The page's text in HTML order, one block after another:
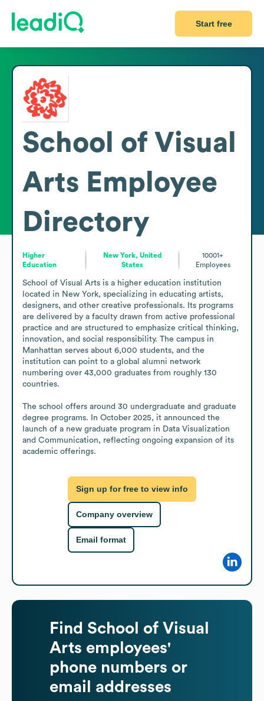
Start free
School of Visual
Arts Employee
Directory
Higher
Education
New York, United
States
10001+
Employees
School of Visual Arts is a higher education institution
located in New York, specializing in educating artists,
designers, and other creative professionals. Its programs
are delivered by a faculty drawn from active professional
practice and are structured to emphasize critical thinking,
innovation, and social responsibility. The campus in
Manhattan serves about 6,000 students, and the
institution can point to a global alumni network
numbering over 43,000 graduates from roughly 130
countries.
The school offers around 30 undergraduate and graduate
degree programs. In October 2025, it announced the
launch of a new graduate program in Data Visualization
and Communication, reflecting ongoing expansion of its
academic offerings.
Sign up for free to view info
Company overview
Email format
Find School of Visual
Arts employees'
phone numbers or
email addresses